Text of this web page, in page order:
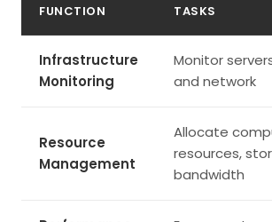
FUNCTION TASKS
Infrastructure
Monitoring
Monitor
and network
Resource
Management
Allocate
resources,
bandwidth